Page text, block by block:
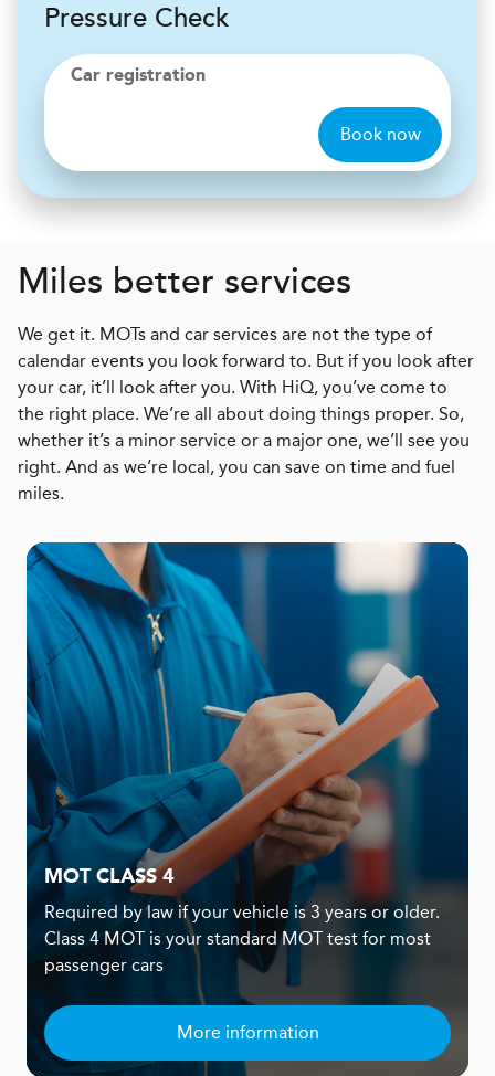
Pressure Check
Car registration
Book now
Miles better services
We get it. MOTs and car services are not the type of
calendar events you look forward to. But if you look after
your car, it’ll look after you. With HiQ, you’ve come to
the right place. We’re all about doing things proper. So,
whether it’s a minor service or a major one, we’ll see you
right. And as we’re local, you can save on time and fuel
miles.
MOT CLASS 4
Required by law if your vehicle is 3 years or older.
Class 4 MOT is your standard MOT test for most
passenger cars
More information